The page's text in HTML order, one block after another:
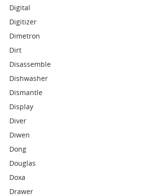
Digital
Digitizer
Dimetron
Dirt
Disassemble
Dishwasher
Dismantle
Display
Diver
Diwen
Dong
Douglas
Doxa
Drawer